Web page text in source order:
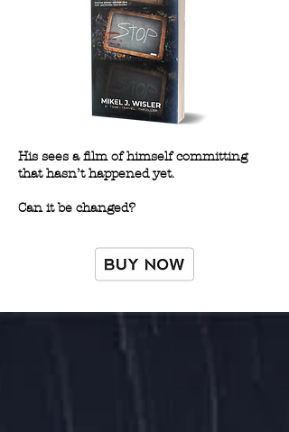
His sees a film of himself committing
that hasn’t happened yet.
Can it be changed?